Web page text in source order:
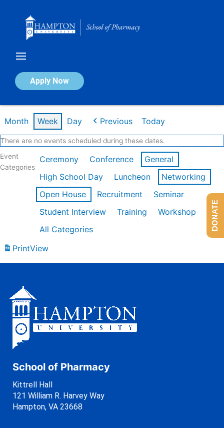
Apply Now
Calendar of Events
Month Week Day Previous Today
There are no events scheduled during these dates.
Event
Categories
Ceremony Conference
General
High School Day
Luncheon
Networking
Open House
Recruitment
Seminar
Student Interview
Training
Workshop
All Categories
PrintView
School of Pharmacy
Kittrell Hall
121 William R. Harvey Way
Hampton, VA 23668
DONATE